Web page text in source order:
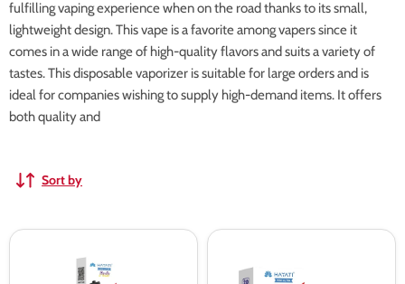
fulfilling vaping experience when on the road thanks to its small,
lightweight design. This vape is a favorite among vapers since it
comes in a wide range of high-quality flavors and suits a variety of
tastes. This disposable vaporizer is suitable for large orders and is
ideal for companies wishing to supply high-demand items. It offers
both quality and
Sort by
Ultra